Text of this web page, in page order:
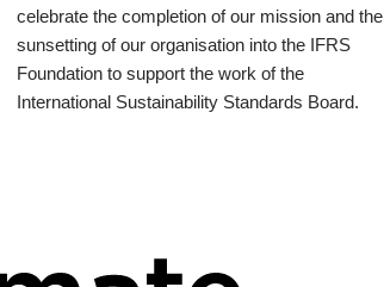
celebrate the completion of our mission and the
sunsetting of our organisation into the IFRS
Foundation to support the work of the
International Sustainability Standards Board.